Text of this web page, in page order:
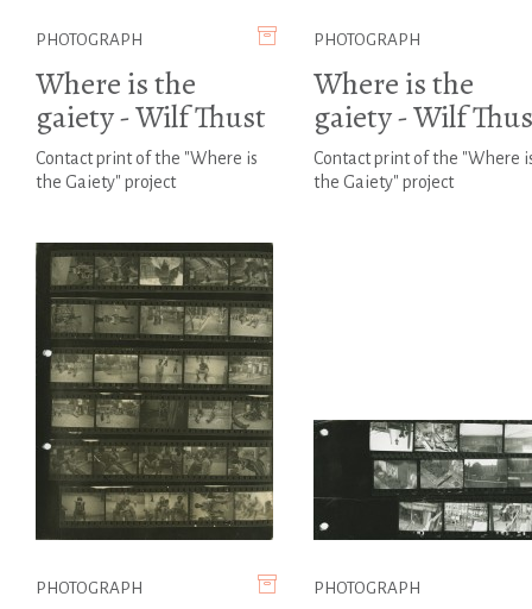
PHOTOGRAPH
Where is the
gaiety - Wilf Thust
Contact print of the "Where is
the Gaiety" project
PHOTOGRAPH
Where is the
gaiety - Wilf
Contact print of the "Where
the Gaiety" project
PHOTOGRAPH PHOTOGRAPH